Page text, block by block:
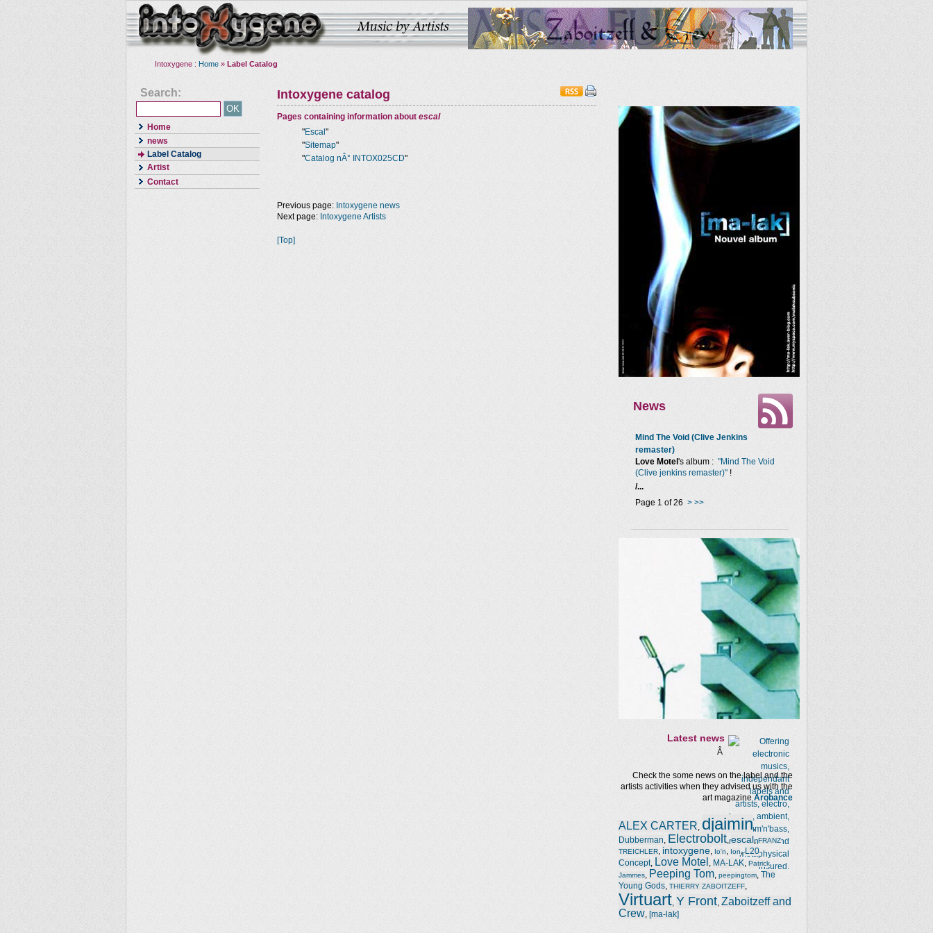
Intoxygene : Home » Label Catalog
Search:
Home
news
Label Catalog
Artist
Contact
Intoxygene catalog
Pages containing information about escal
"Escal "
"Sitemap"
"Catalog nÂ° INTOX025CD"
News
Mind The Void (Clive Jenkins
remaster)
Love Motel 's album : "Mind The Void
(Clive jenkins remaster)" !
/...
Page 1 of 26 > >>
Latest news
Â
Check the some news on the label and the
artists activities when they advised us with the
art magazine Arobance
ALEX CARTER, djaimin,
Dubberman, Electrobolt,escal,FRANZ
TREICHLER, intoxygene, Io'n, Ion,L20
Concept, Love Motel , MA-LAK, Patrick
Jammes, Peeping Tom, peepingtom, The
Young Gods, THIERRY ZABOITZEFF,
Virtuart, Y Front, Zaboitzeff and
Crew, [ma-lak]
Previous page: Intoxygene news
Next page: Intoxygene Artists
[Top]